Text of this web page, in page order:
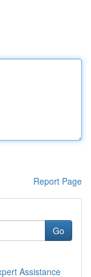
Report Page
Go
Assistance